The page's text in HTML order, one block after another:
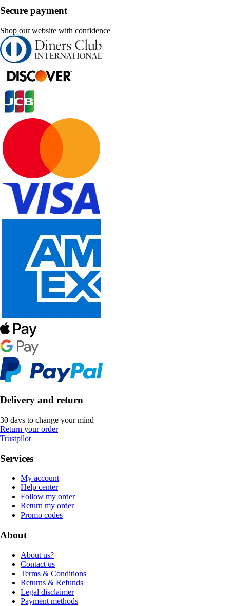
Secure payment
Shop our website with confidence
Delivery and return
30 days to change your mind
Return your order
Trustpilot
Services
My account
Help center
Follow my order
Return my order
Promo codes
About
About us?
Contact us
Terms & Conditions
Returns & Refunds
Legal disclaimer
Payment methods